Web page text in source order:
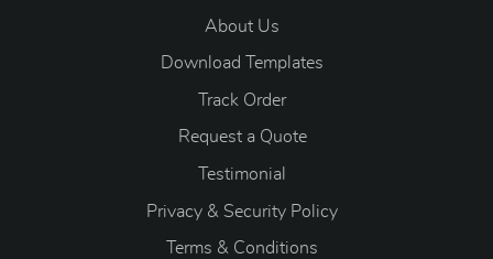
About Us
Download Templates
Track Order
Request a Quote
Testimonial
Privacy & Security Policy
Terms & Conditions